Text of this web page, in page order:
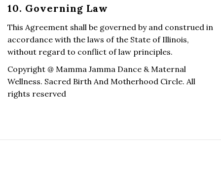
10. Governing Law
This Agreement shall be governed by and construed in
accordance with the laws of the State of Illinois,
without regard to conflict of law principles.
Copyright @ Mamma Jamma Dance & Maternal
Wellness. Sacred Birth And Motherhood Circle. All
rights reserved